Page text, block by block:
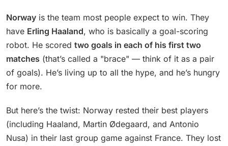
Norway is the team most people expect to win. They
have Erling Haaland, who is basically a goal-scoring
robot. He scored two goals in each of his first two
matches (that’s called a "brace" — think of it as a pair
of goals). He’s living up to all the hype, and he’s hungry
for more.
But here’s the twist: Norway rested their best players
(including Haaland, Martin Ødegaard, and Antonio
Nusa) in their last group game against France. They lost